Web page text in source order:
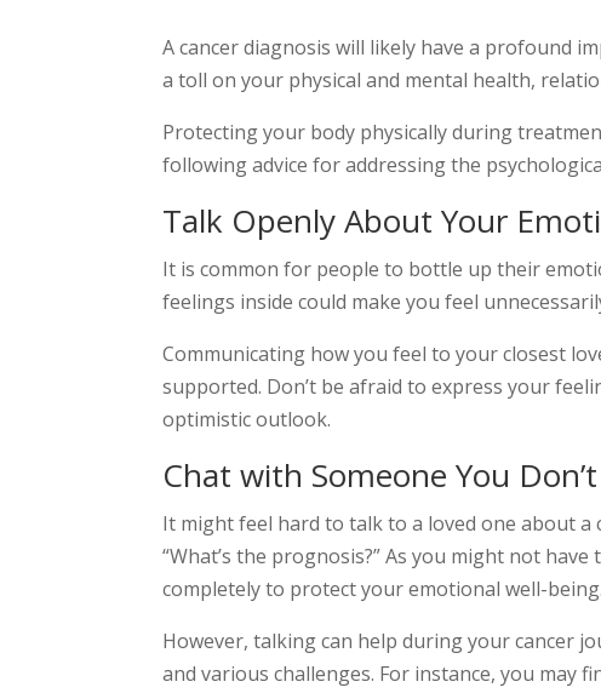
A cancer diagnosis will likely have a profound
a toll on your physical and mental health,
Protecting your body physically during
following advice for addressing the
Talk Openly About Your
It is common for people to bottle up their
feelings inside could make you feel
Communicating how you feel to your closest
supported. Don’t be afraid to express your
optimistic outlook.
Chat with Someone You
It might feel hard to talk to a loved one about a
“What’s the prognosis?” As you might not
completely to protect your emotional well-being.
However, talking can help during your cancer
and various challenges. For instance, you may